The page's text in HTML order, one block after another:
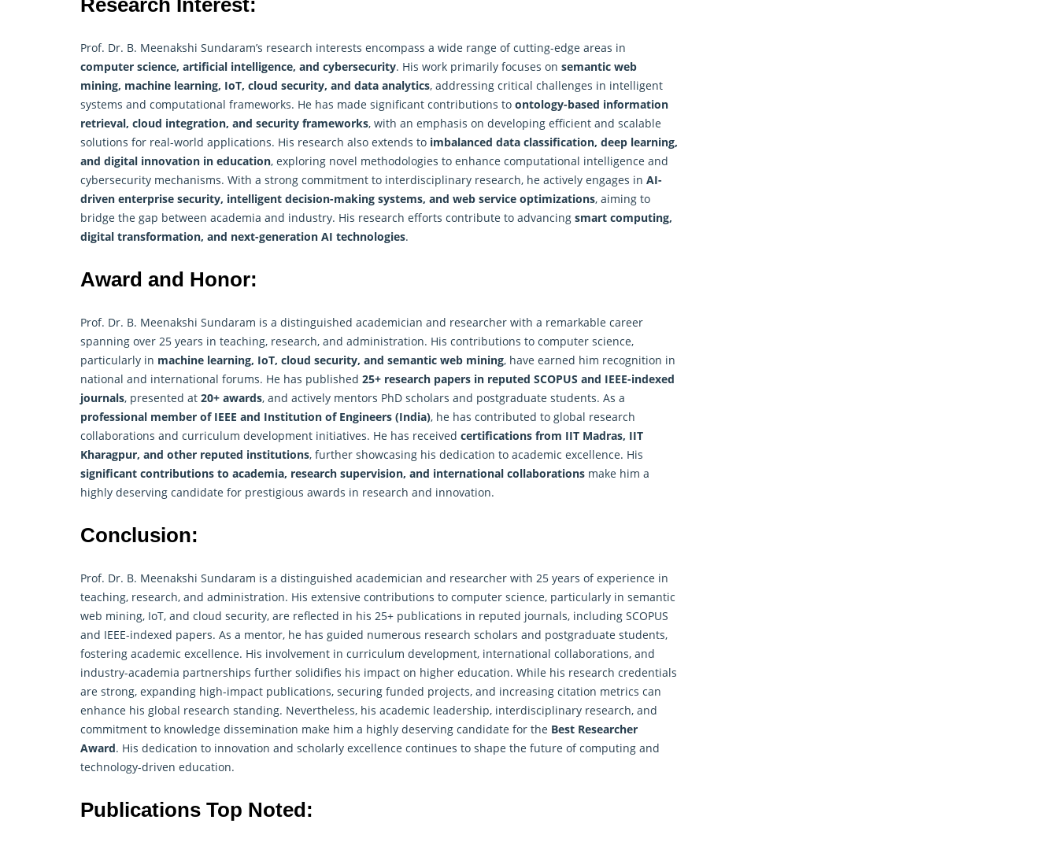
Research Interest:
Prof. Dr. B. Meenakshi Sundaram’s research interests encompass a wide range of cutting-edge areas in
computer science, artificial intelligence, and cybersecurity. His work primarily focuses on semantic web
mining, machine learning, IoT, cloud security, and data analytics, addressing critical challenges in intelligent
systems and computational frameworks. He has made significant contributions to ontology-based information
retrieval, cloud integration, and security frameworks, with an emphasis on developing efficient and scalable
solutions for real-world applications. His research also extends to imbalanced data classification, deep learning,
and digital innovation in education, exploring novel methodologies to enhance computational intelligence and
cybersecurity mechanisms. With a strong commitment to interdisciplinary research, he actively engages in AI-
driven enterprise security, intelligent decision-making systems, and web service optimizations, aiming to
bridge the gap between academia and industry. His research efforts contribute to advancing smart computing,
digital transformation, and next-generation AI technologies.
Award and Honor:
Prof. Dr. B. Meenakshi Sundaram is a distinguished academician and researcher with a remarkable career
spanning over 25 years in teaching, research, and administration. His contributions to computer science,
particularly in machine learning, IoT, cloud security, and semantic web mining, have earned him recognition in
national and international forums. He has published 25+ research papers in reputed SCOPUS and IEEE-indexed
journals, presented at 20+ awards, and actively mentors PhD scholars and postgraduate students. As a
professional member of IEEE and Institution of Engineers (India), he has contributed to global research
collaborations and curriculum development initiatives. He has received certifications from IIT Madras, IIT
Kharagpur, and other reputed institutions, further showcasing his dedication to academic excellence. His
significant contributions to academia, research supervision, and international collaborations make him a
highly deserving candidate for prestigious awards in research and innovation.
Conclusion:
Prof. Dr. B. Meenakshi Sundaram is a distinguished academician and researcher with 25 years of experience in
teaching, research, and administration. His extensive contributions to computer science, particularly in semantic
web mining, IoT, and cloud security, are reflected in his 25+ publications in reputed journals, including SCOPUS
and IEEE-indexed papers. As a mentor, he has guided numerous research scholars and postgraduate students,
fostering academic excellence. His involvement in curriculum development, international collaborations, and
industry-academia partnerships further solidifies his impact on higher education. While his research credentials
are strong, expanding high-impact publications, securing funded projects, and increasing citation metrics can
enhance his global research standing. Nevertheless, his academic leadership, interdisciplinary research, and
commitment to knowledge dissemination make him a highly deserving candidate for the Best Researcher
Award. His dedication to innovation and scholarly excellence continues to shape the future of computing and
technology-driven education.
Publications Top Noted: